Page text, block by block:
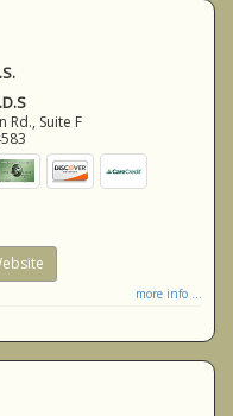
Rd., Suite F
more info ...